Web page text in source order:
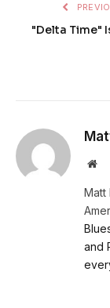
"Delta Time"
Matt
and